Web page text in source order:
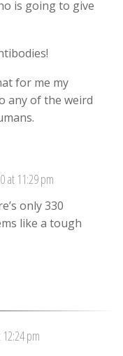
is going to give
for me my
any of the weird
at 11:29 pm
only 330
like a tough
pm